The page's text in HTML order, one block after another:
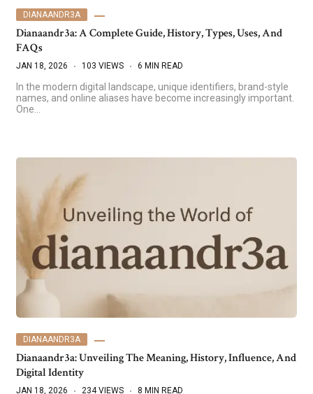
DIANAANDR3A
Dianaandr3a: A Complete Guide, History, Types, Uses, And
FAQs
JAN 18, 2026 103 VIEWS 6 MIN READ
In the modern digital landscape, unique identifiers, brand-style
names, and online aliases have become increasingly important.
One…
DIANAANDR3A
Dianaandr3a: Unveiling The Meaning, History, Influence, And
Digital Identity
JAN 18, 2026 234 VIEWS 8 MIN READ